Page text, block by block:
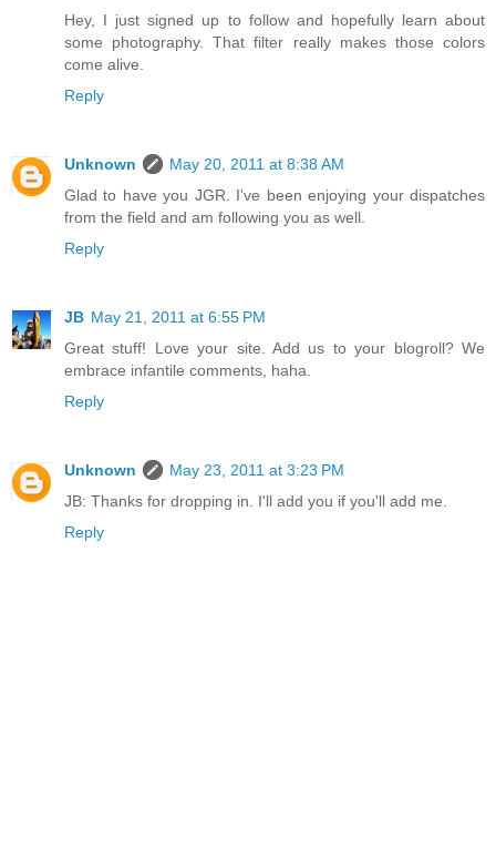
Hey, I just signed up to follow and hopefully learn about
some photography. That filter really makes those colors
come alive.
Reply
Unknown
May 20, 2011 at 8:38 AM
Glad to have you JGR. I've been enjoying your dispatches
from the field and am following you as well.
Reply
JB May 21, 2011 at 6:55 PM
Great stuff! Love your site. Add us to your blogroll? We
embrace infantile comments, haha.
Reply
Unknown
May 23, 2011 at 3:23 PM
JB: Thanks for dropping in. I'll add you if you'll add me.
Reply